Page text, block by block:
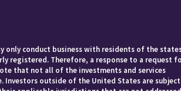
only conduct business with residents of the
registered. Therefore, a response to a request
that not all of the investments and services
Investors outside of the United States are